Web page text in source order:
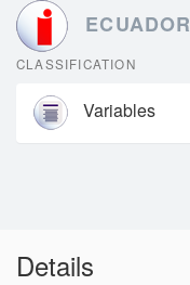
ECUADOR
CLASSIFICATION
Variables
Details